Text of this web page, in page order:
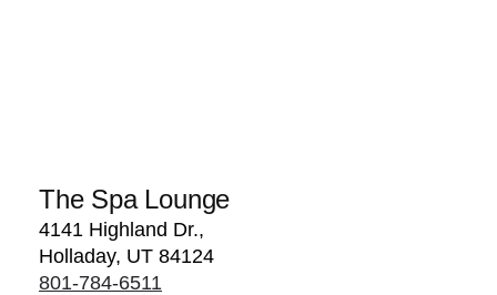
The Spa Lounge
4141 Highland Dr.,
Holladay, UT 84124
801-784-6511